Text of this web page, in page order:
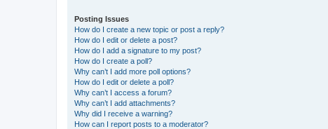
Posting Issues
How do I create a new topic or post a reply?
How do I edit or delete a post?
How do I add a signature to my post?
How do I create a poll?
Why can’t I add more poll options?
How do I edit or delete a poll?
Why can’t I access a forum?
Why can’t I add attachments?
Why did I receive a warning?
How can I report posts to a moderator?